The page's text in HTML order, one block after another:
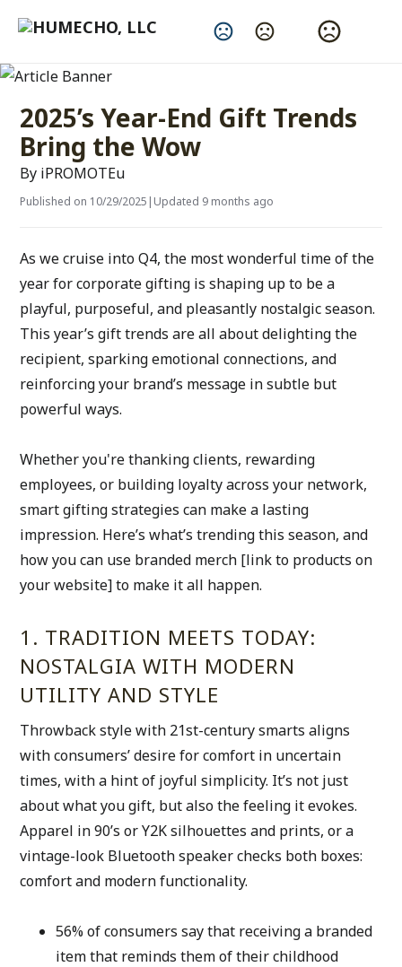
Change Language
2025’s Year-End Gift Trends
Bring the Wow
By iPROMOTEu
Published on 10/29/2025 | Updated 9 months ago
As we cruise into Q4, the most wonderful time of the
year for corporate gifting is shaping up to be a
playful, purposeful, and pleasantly nostalgic season.
This year’s gift trends are all about delighting the
recipient, sparking emotional connections, and
reinforcing your brand’s message in subtle but
powerful ways.
Whether you're thanking clients, rewarding
employees, or building loyalty across your network,
smart gifting strategies can make a lasting
impression. Here’s what’s trending this season, and
how you can use branded merch [link to products on
your website] to make it all happen.
1. TRADITION MEETS TODAY:
NOSTALGIA WITH MODERN
UTILITY AND STYLE
Throwback style with 21st-century smarts aligns
with consumers’ desire for comfort in uncertain
times, with a hint of joyful simplicity. It’s not just
about what you gift, but also the feeling it evokes.
Apparel in 90’s or Y2K silhouettes and prints, or a
vintage-look Bluetooth speaker checks both boxes:
comfort and modern functionality.
56% of consumers say that receiving a branded
item that reminds them of their childhood